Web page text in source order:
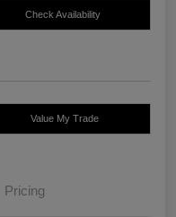
Check Availability
Value My Trade
Pricing